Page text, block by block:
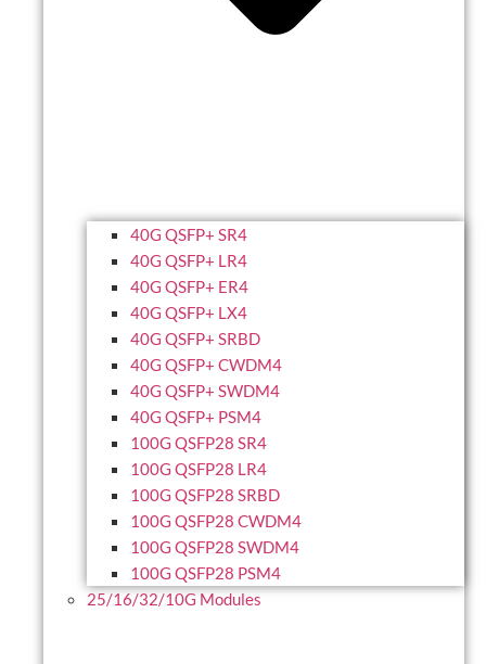
40G QSFP+ SR4
40G QSFP+ LR4
40G QSFP+ ER4
40G QSFP+ LX4
40G QSFP+ SRBD
40G QSFP+ CWDM4
40G QSFP+ SWDM4
40G QSFP+ PSM4
100G QSFP28 SR4
100G QSFP28 LR4
100G QSFP28 SRBD
100G QSFP28 CWDM4
100G QSFP28 SWDM4
100G QSFP28 PSM4
25/16/32/10G Modules